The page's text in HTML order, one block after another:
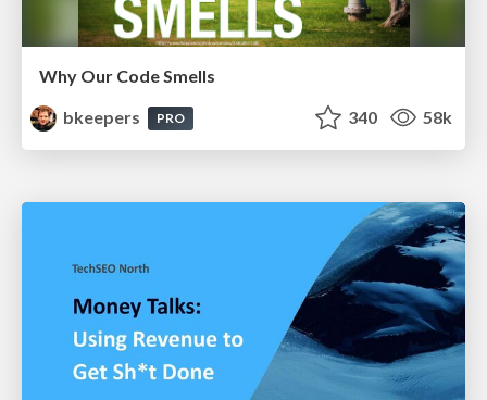
Why Our Code Smells
bkeepers
PRO 340 58k